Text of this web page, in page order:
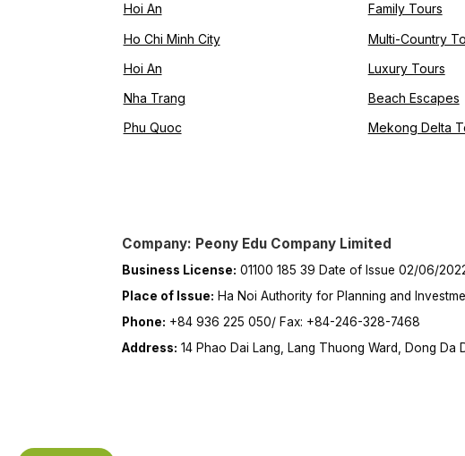
Hoi An
Ho Chi Minh City
Hoi An
Nha Trang
Phu Quoc
Family Tours
Multi-Country
Luxury Tours
Beach Escapes
Mekong Delta
Company: Peony Edu Company Limited
Business License: 01100 185 39 Date of Issue 02/06/
Place of Issue: Ha Noi Authority for Planning and
Phone: +84 936 225 050/ Fax: +84-246-328-7468
Address: 14 Phao Dai Lang, Lang Thuong Ward, Dong Da